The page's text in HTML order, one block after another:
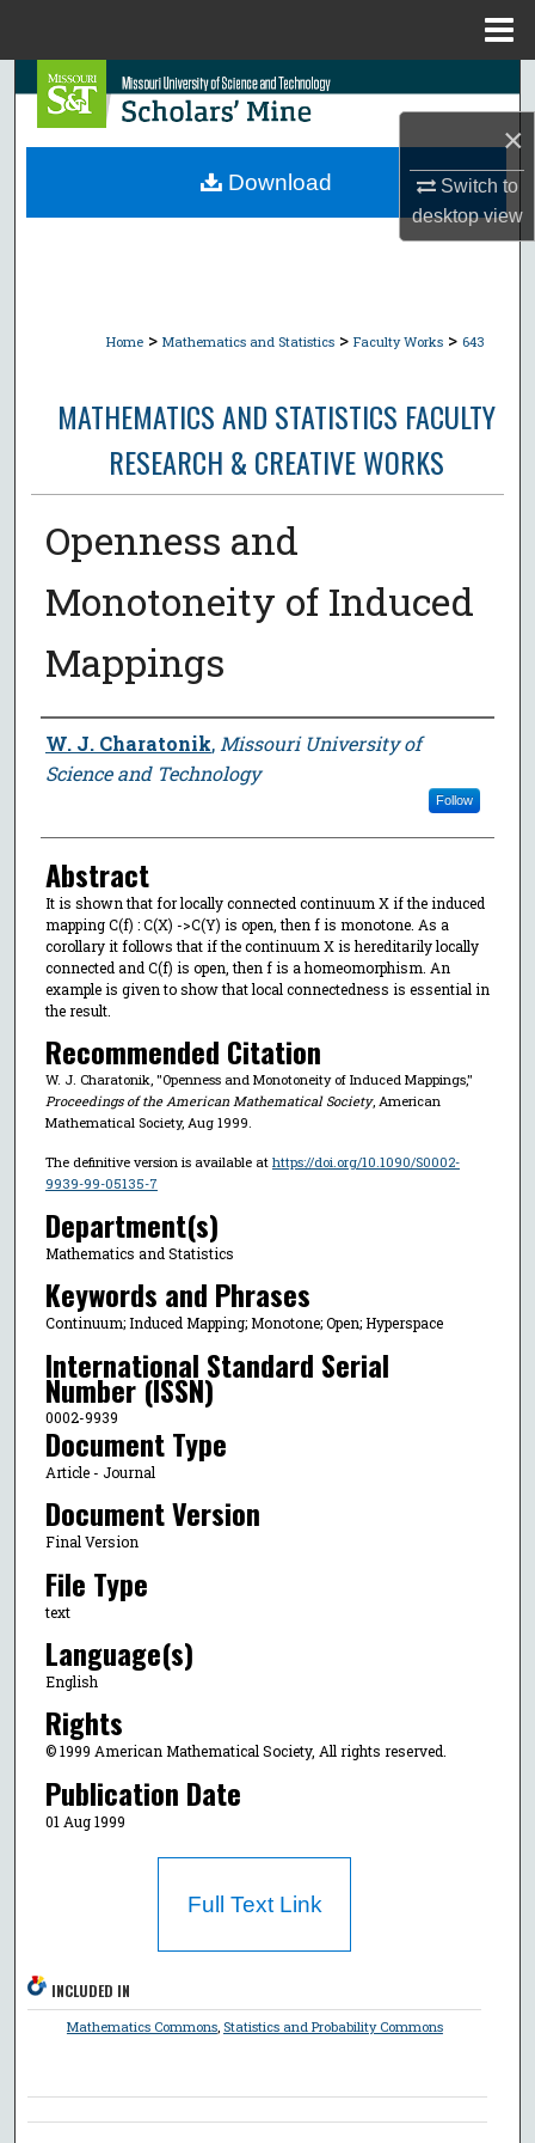
×
Switch to
desktopview
Search
Browse Collections
Home > Mathematics and Statistics > Faculty Works > 643
MATHEMATICS AND STATISTICS FACULTY
RESEARCH & CREATIVE WORKS
Openness and
Monotoneity of Induced
Mappings
Author
W. J. Charatonik, Missouri University of
Science and Technology
Follow
Abstract
It is shown that for locally connected continuum X if the induced
mapping C(f) : C(X) ->C(Y) is open, then f is monotone. As a
corollary it follows that if the continuum X is hereditarily locally
connected and C(f) is open, then f is a homeomorphism. An
example is given to show that local connectedness is essential in
the result.
Recommended Citation
W. J. Charatonik, "Openness and Monotoneity of Induced Mappings,"
Proceedings of the American Mathematical Society, American
Mathematical Society, Aug 1999.
The definitive version is available at https://doi.org/10.1090/S0002-
9939-99-05135-7
Department(s)
Mathematics and Statistics
Keywords and Phrases
Continuum; Induced Mapping; Monotone; Open; Hyperspace
International Standard Serial
Number (ISSN)
0002-9939
Document Type
Article - Journal
Document Version
Final Version
File Type
text
Language(s)
English
Rights
© 1999 American Mathematical Society, All rights reserved.
Publication Date
01 Aug 1999
Download
Full Text Link
INCLUDED IN
Mathematics Commons, Statistics and Probability Commons